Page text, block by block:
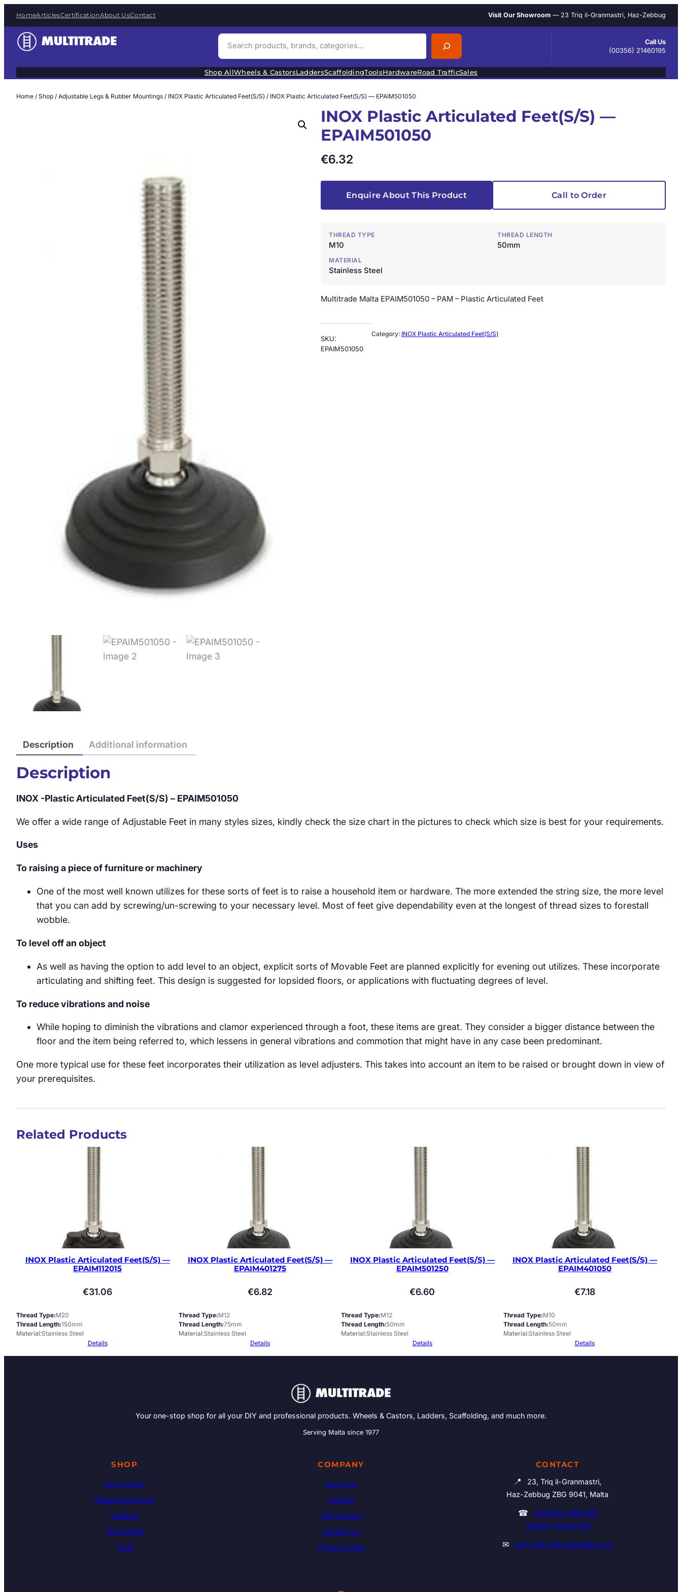
Skip
to
content
HomeArticlesCertificationAbout UsContact Visit Our Showroom — 23 Triq il-Granmastri, Haz-Zebbug
a
r
c
Call Us
(00356) 21460195
Shop AllWheels & CastorsLaddersScaffoldingToolsHardwareRoad TrafficSales
Home / Shop / Adjustable Legs & Rubber Mountings / INOX Plastic Articulated Feet(S/S) / INOX Plastic Articulated Feet(S/S) — EPAIM501050
INOX Plastic Articulated Feet(S/S) —
EPAIM501050
€6.32
Enquire About This Product Call to Order
THREAD TYPE
M10
THREAD LENGTH
50mm
MATERIAL
Stainless Steel
Multitrade Malta EPAIM501050 – PAM – Plastic Articulated Feet
SKU:
EPAIM501050
Category: INOX Plastic Articulated Feet(S/S)
Description Additional information
Description
INOX -Plastic Articulated Feet(S/S) – EPAIM501050
We offer a wide range of Adjustable Feet in many styles sizes, kindly check the size chart in the pictures to check which size is best for your requirements.
Uses
To raising a piece of furniture or machinery
One of the most well known utilizes for these sorts of feet is to raise a household item or hardware. The more extended the string size, the more level
that you can add by screwing/un-screwing to your necessary level. Most of feet give dependability even at the longest of thread sizes to forestall
wobble.
To level off an object
As well as having the option to add level to an object, explicit sorts of Movable Feet are planned explicitly for evening out utilizes. These incorporate
articulating and shifting feet. This design is suggested for lopsided floors, or applications with fluctuating degrees of level.
To reduce vibrations and noise
While hoping to diminish the vibrations and clamor experienced through a foot, these items are great. They consider a bigger distance between the
floor and the item being referred to, which lessens in general vibrations and commotion that might have in any case been predominant.
One more typical use for these feet incorporates their utilization as level adjusters. This takes into account an item to be raised or brought down in view of
your prerequisites.
Related Products
INOX Plastic Articulated Feet(S/S) —
EPAIM112015
€31.06
Thread Type M20
Thread Length 150mm
Material Stainless Steel
Details
INOX Plastic Articulated Feet(S/S) —
EPAIM401275
€6.82
Thread Type M12
Thread Length 75mm
Material Stainless Steel
Details
INOX Plastic Articulated Feet(S/S) —
EPAIM501250
€6.60
Thread Type M12
Thread Length 50mm
Material Stainless Steel
Details
INOX Plastic Articulated Feet(S/S) —
EPAIM401050
€7.18
Thread Type M10
Thread Length 50mm
Material Stainless Steel
Details
Your one-stop shop for all your DIY and professional products. Wheels & Castors, Ladders, Scaffolding, and much more.
Serving Malta since 1977
SHOP
All Products
Wheels & Castors
Ladders
Scaffolding
Tools
COMPANY
About Us
Articles
Certification
Contact Us
Privacy Policy
CONTACT
📍
23, Triq il-Granmastri,
Haz-Zebbug ZBG 9041, Malta
☎
(00356) 21460195
(00356) 21465006
✉ admin@multitrademalta.com